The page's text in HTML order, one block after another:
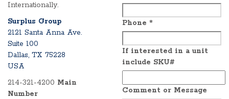
Internationally.
Surplus Group
2121 Santa Anna Ave.
Suite 100
Dallas, TX 75228
USA
214-321-4200 Main
Number
Phone *
If interested in a unit
include SKU#
Comment or Message